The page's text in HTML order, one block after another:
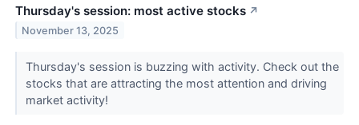
Thursday's session: most active stocks ↗
November 13, 2025
Thursday's session is buzzing with activity. Check out the
stocks that are attracting the most attention and driving
market activity!